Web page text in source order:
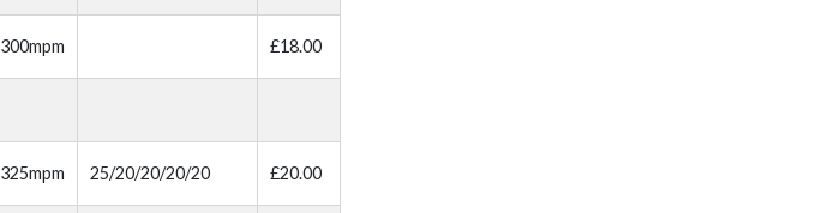
300mpm £18.00
325mpm 25/20/20/20/20 £20.00